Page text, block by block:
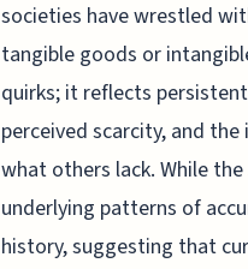
societies have wrestled
tangible goods or
quirks; it reflects
perceived scarcity, and
what others lack. While
underlying patterns of
history, suggesting that